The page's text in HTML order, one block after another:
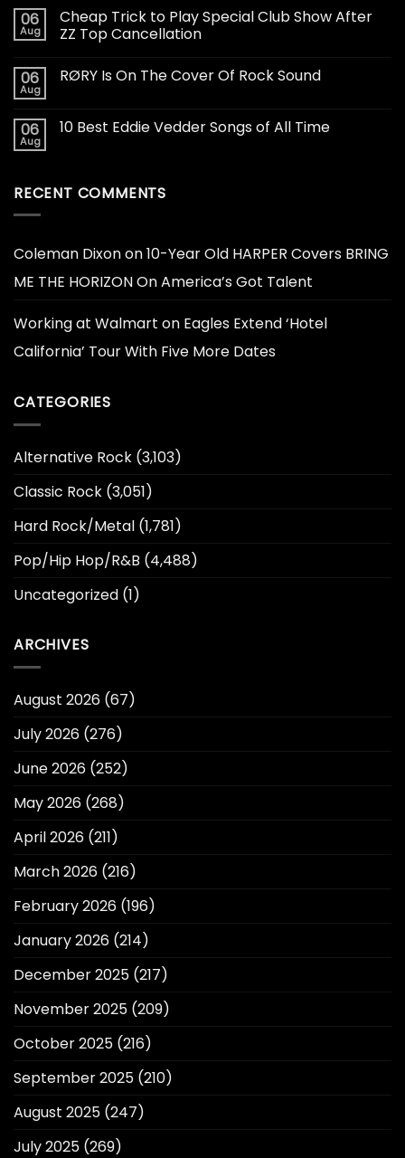
06
Aug
Cheap Trick to Play Special Club Show After
ZZ Top Cancellation
06
Aug
RØRY Is On The Cover Of Rock Sound
06
Aug
10 Best Eddie Vedder Songs of All Time
RECENT COMMENTS
Coleman Dixonon10-Year Old HARPER Covers BRING
ME THE HORIZON On America’s Got Talent
Working at Walmart on Eagles Extend ‘Hotel
California’ Tour With Five More Dates
CATEGORIES
Alternative Rock (3,103)
Classic Rock (3,051)
Hard Rock/Metal (1,781)
Pop/Hip Hop/R&B (4,488)
Uncategorized (1)
ARCHIVES
August 2026 (67)
July 2026 (276)
June 2026 (252)
May 2026 (268)
April 2026 (211)
March 2026 (216)
February 2026 (196)
January 2026 (214)
December 2025 (217)
November 2025 (209)
October 2025 (216)
September 2025 (210)
August 2025 (247)
July 2025 (269)